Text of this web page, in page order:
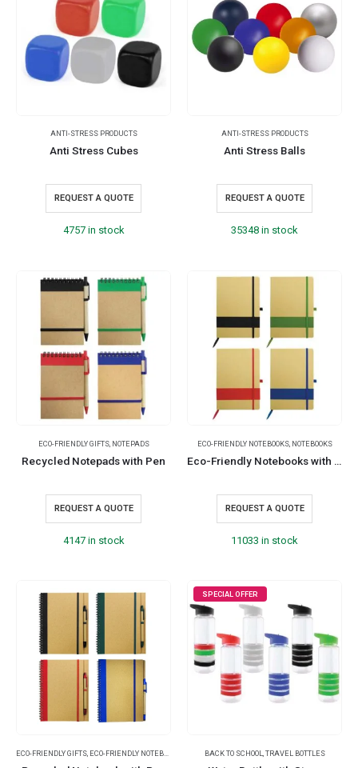
ANTI-STRESS PRODUCTS
Anti Stress Cubes
REQUEST A QUOTE
4757 in stock
ANTI-STRESS PRODUCTS
Anti Stress Balls
REQUEST A QUOTE
35348 in stock
ECO-FRIENDLY GIFTS, NOTEPADS
Recycled Notepads with Pen
REQUEST A QUOTE
4147 in stock
ECO-FRIENDLY NOTEBOOKS, NOTEBOOKS
Eco-Friendly Notebooks with Pen Holder
REQUEST A QUOTE
11033 in stock
ECO-FRIENDLY GIFTS ECO-FRIENDLY NOTEBOOKS NOTEBOOKS
SPECIAL OFFER
BACK TO SCHOOL TRAVEL BOTTLES